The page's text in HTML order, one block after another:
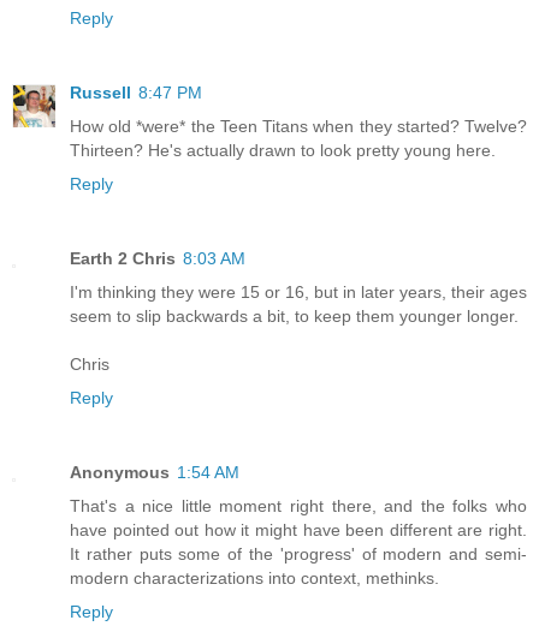
Reply
Russell 8:47 PM
How old *were* the Teen Titans when they started? Twelve?
Thirteen? He's actually drawn to look pretty young here.
Reply
Earth 2 Chris 8:03 AM
I'm thinking they were 15 or 16, but in later years, their ages
seem to slip backwards a bit, to keep them younger longer.
Chris
Reply
Anonymous 1:54 AM
That's a nice little moment right there, and the folks who
have pointed out how it might have been different are right.
It rather puts some of the 'progress' of modern and semi-
modern characterizations into context, methinks.
Reply